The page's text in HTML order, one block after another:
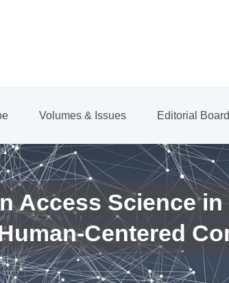
Volumes & Issues Editorial Board
Access Science
Centered